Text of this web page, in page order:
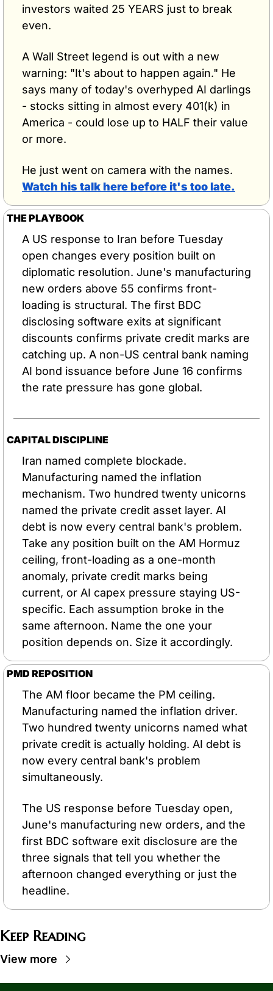
investors waited 25 YEARS just to break
even.
A Wall Street legend is out with a new
warning: "It's about to happen again." He
says many of today's overhyped AI darlings
- stocks sitting in almost every 401(k) in
America - could lose up to HALF their value
or more.
Watch his talk here before it's too late.
THE PLAYBOOK
A US response to Iran before Tuesday
open changes every position built on
diplomatic resolution. June's manufacturing
new orders above 55 confirms front-
loading is structural. The first BDC
disclosing software exits at significant
discounts confirms private credit marks are
catching up. A non-US central bank naming
AI bond issuance before June 16 confirms
the rate pressure has gone global.
CAPITAL DISCIPLINE
Iran named complete blockade.
Manufacturing named the inflation
mechanism. Two hundred twenty unicorns
named the private credit asset layer. AI
debt is now every central bank's problem.
Take any position built on the AM Hormuz
ceiling, front-loading as a one-month
anomaly, private credit marks being
current, or AI capex pressure staying US-
specific. Each assumption broke in the
same afternoon. Name the one your
position depends on. Size it accordingly.
PMD REPOSITION
The AM floor became the PM ceiling.
Manufacturing named the inflation driver.
Two hundred twenty unicorns named what
private credit is actually holding. AI debt is
now every central bank's problem
simultaneously.
The US response before Tuesday open,
June's manufacturing new orders, and the
first BDC software exit disclosure are the
three signals that tell you whether the
afternoon changed everything or just the
headline.
Keep Reading
View more